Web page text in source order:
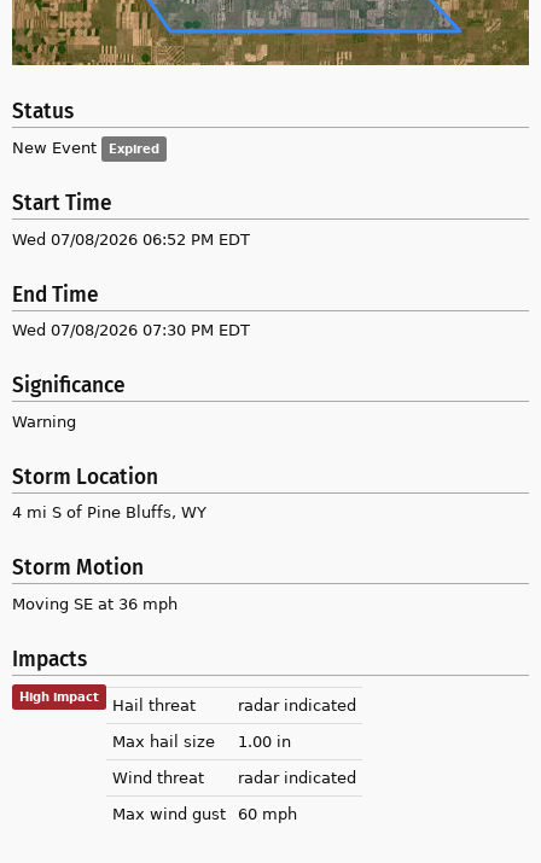
Status
New Event Expired
Start Time
Wed 07/08/2026 06:52 PM EDT
End Time
Wed 07/08/2026 07:30 PM EDT
Significance
Warning
Storm Location
4 mi S of Pine Bluffs, WY
Storm Motion
Moving SE at 36 mph
Impacts
High impact Hail threat
radar indicated
Max hail size
1.00 in
Wind threat
radar indicated
Max wind gust 60 mph